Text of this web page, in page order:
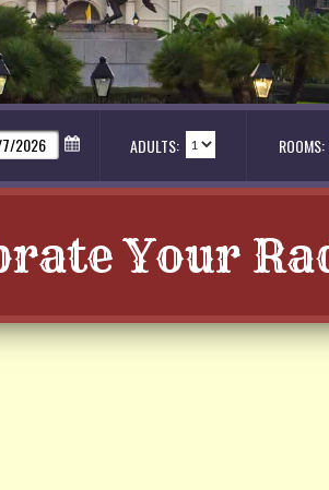
ADULTS: ROOMS:
Your